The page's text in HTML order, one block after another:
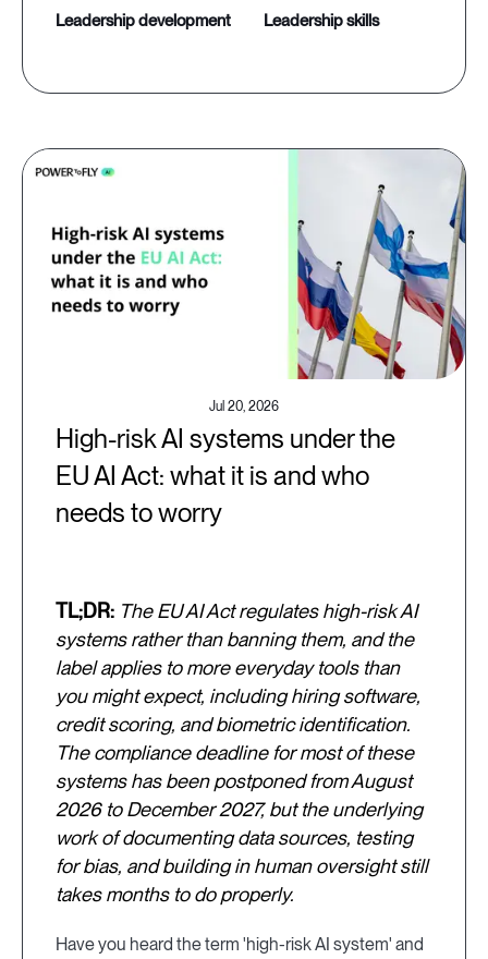
leadership development
leadership skills
Jul 20, 2026
High-risk AI systems under the
EU AI Act: what it is and who
needs to worry
TL;DR: The EU AI Act regulates high-risk AI
systems rather than banning them, and the
label applies to more everyday tools than
you might expect, including hiring software,
credit scoring, and biometric identification.
The compliance deadline for most of these
systems has been postponed from August
2026 to December 2027, but the underlying
work of documenting data sources, testing
for bias, and building in human oversight still
takes months to do properly.
Have you heard the term 'high-risk AI system' and